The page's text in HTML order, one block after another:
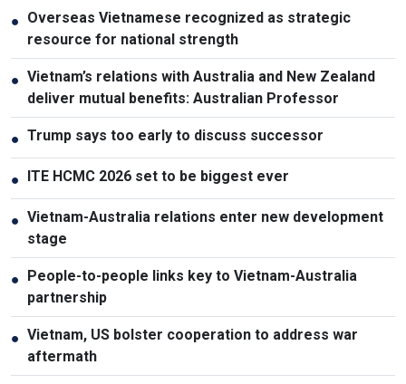
● Overseas Vietnamese recognized as strategic
resource for national strength
● Vietnam’s relations with Australia and New Zealand
deliver mutual benefits: Australian Professor
● Trump says too early to discuss successor
● ITE HCMC 2026 set to be biggest ever
● Vietnam-Australia relations enter new development
stage
● People-to-people links key to Vietnam-Australia
partnership
● Vietnam, US bolster cooperation to address war
aftermath